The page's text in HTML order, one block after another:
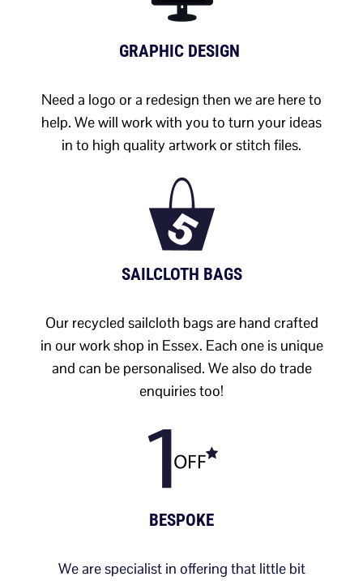
GRAPHIC DESIGN
Need a logo or a redesign then we are here to
help. We will work with you to turn your ideas
in to high quality artwork or stitch files.
SAILCLOTH BAGS
Our recycled sailcloth bags are hand crafted
in our work shop in Essex. Each one is unique
and can be personalised. We also do trade
enquiries too!
BESPOKE
We are specialist in offering that little bit